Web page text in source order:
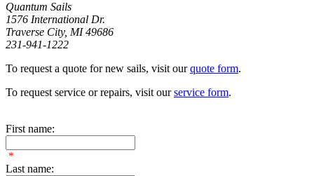
Quantum Sails
1576 International Dr.
Traverse City, MI 49686
231-941-1222
To request a quote for new sails, visit ourquote form.
To request service or repairs, visit ourservice form.
First name:
*
Last name: